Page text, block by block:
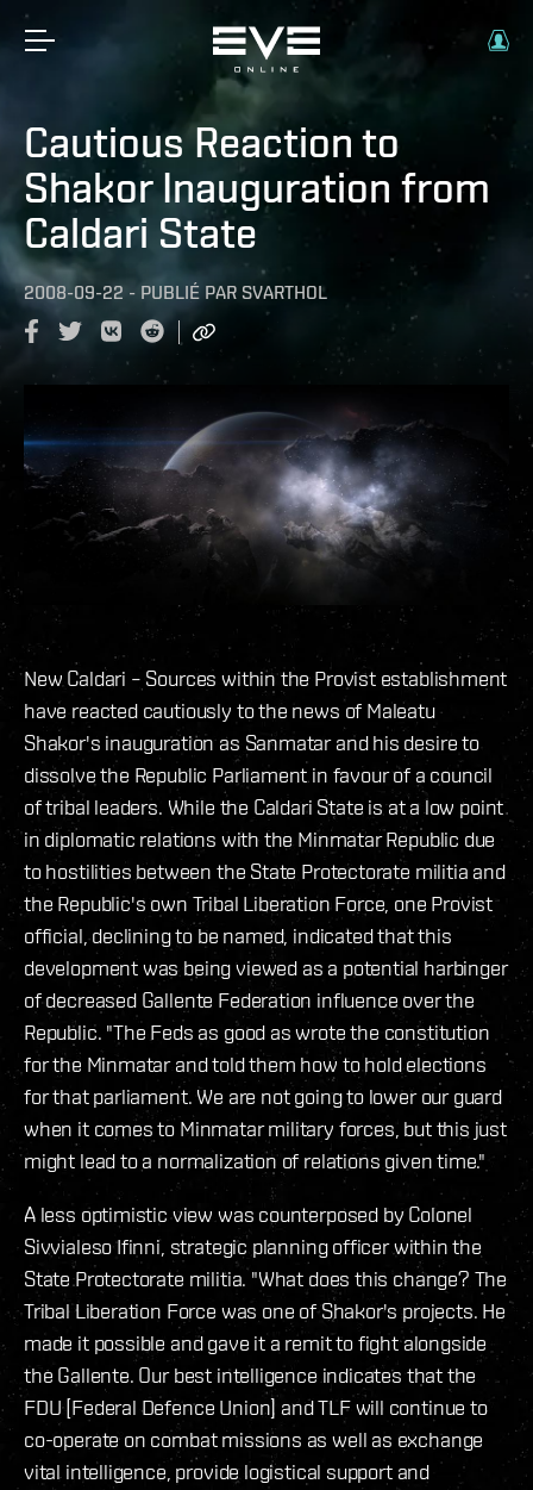
Cautious Reaction to
Shakor Inauguration from
Caldari State
2008-09-22 - PUBLIÉ PAR SVARTHOL
New Caldari – Sources within the Provist establishment
have reacted cautiously to the news of Maleatu
Shakor's inauguration as Sanmatar and his desire to
dissolve the Republic Parliament in favour of a council
of tribal leaders. While the Caldari State is at a low point
in diplomatic relations with the Minmatar Republic due
to hostilities between the State Protectorate militia and
the Republic's own Tribal Liberation Force, one Provist
official, declining to be named, indicated that this
development was being viewed as a potential harbinger
of decreased Gallente Federation influence over the
Republic. "The Feds as good as wrote the constitution
for the Minmatar and told them how to hold elections
for that parliament. We are not going to lower our guard
when it comes to Minmatar military forces, but this just
might lead to a normalization of relations given time."
A less optimistic view was counterposed by Colonel
Sivvialeso Ifinni, strategic planning officer within the
State Protectorate militia. "What does this change? The
Tribal Liberation Force was one of Shakor's projects. He
made it possible and gave it a remit to fight alongside
the Gallente. Our best intelligence indicates that the
FDU [Federal Defence Union] and TLF will continue to
co-operate on combat missions as well as exchange
vital intelligence, provide logistical support and